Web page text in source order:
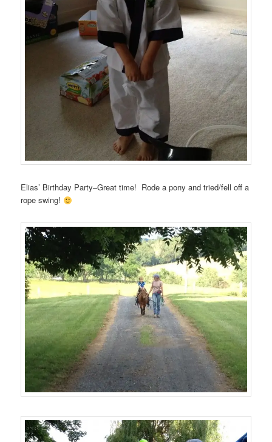
Elias’ Birthday Party–Great time! Rode a pony and tried/fell off a
rope swing!